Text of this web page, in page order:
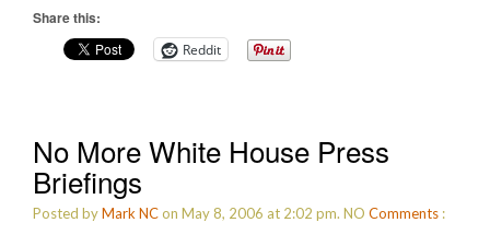
Share this:
Reddit
No More White House Press
Briefings
Posted byMark NCon May 8, 2006 at 2:02 pm. NO Comments :